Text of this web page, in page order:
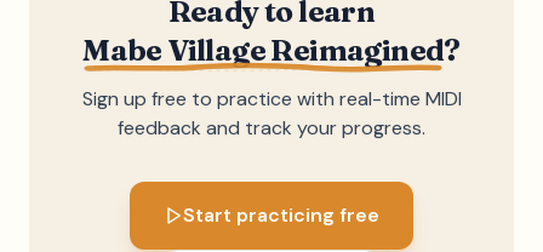
Ready to learn
Mabe Village Reimagined?
Sign up free to practice with real-time MIDI
feedback and track your progress.
Start practicing free